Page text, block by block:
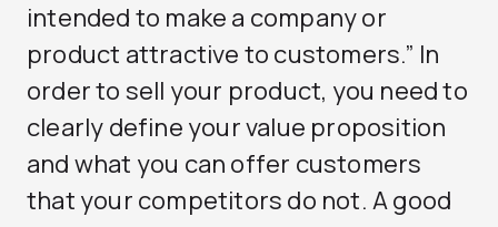
intended to make a company or
product attractive to customers.” In
order to sell your product, you need to
clearly define your value proposition
and what you can offer customers
that your competitors do not. A good